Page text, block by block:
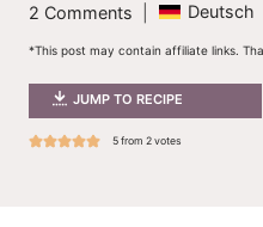
2 Comments
Deutsch
*This post may contain affiliate links.
JUMP TO RECIPE
5from2votes